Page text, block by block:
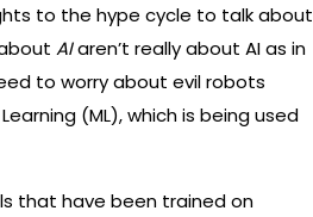
to the hype cycle to talk about
AIaren’t really about AI as in
to worry about evil robots
(ML), which is being used
that have been trained on